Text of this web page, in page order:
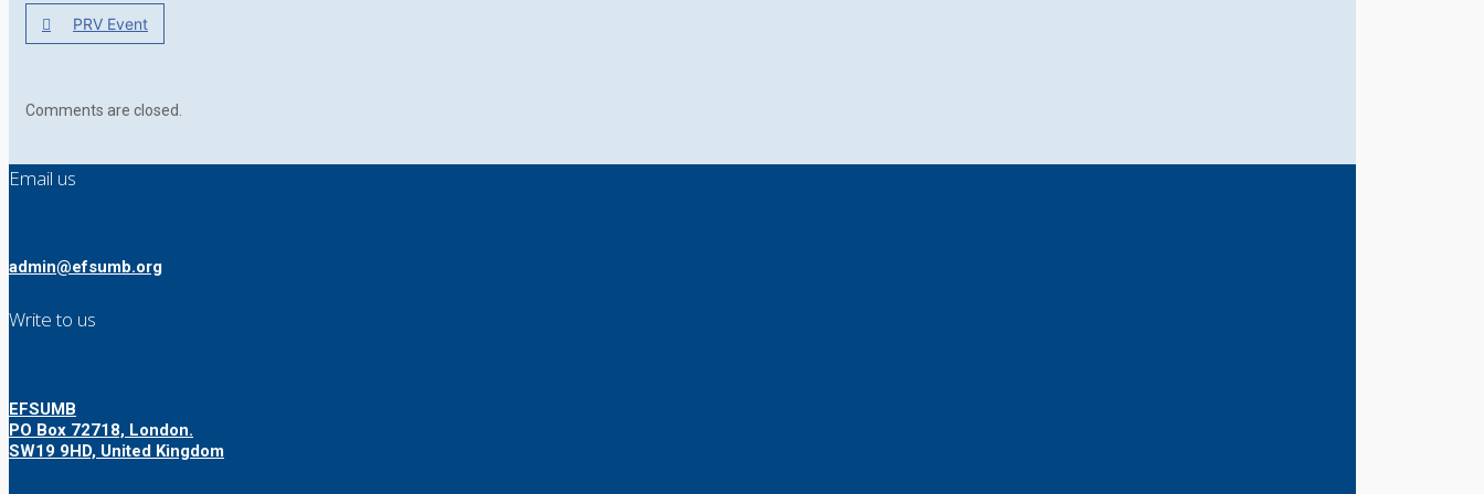
PRV Event
Comments are closed.
Email us
admin@efsumb.org
Write to us
EFSUMB
PO Box 72718, London.
SW19 9HD, United Kingdom